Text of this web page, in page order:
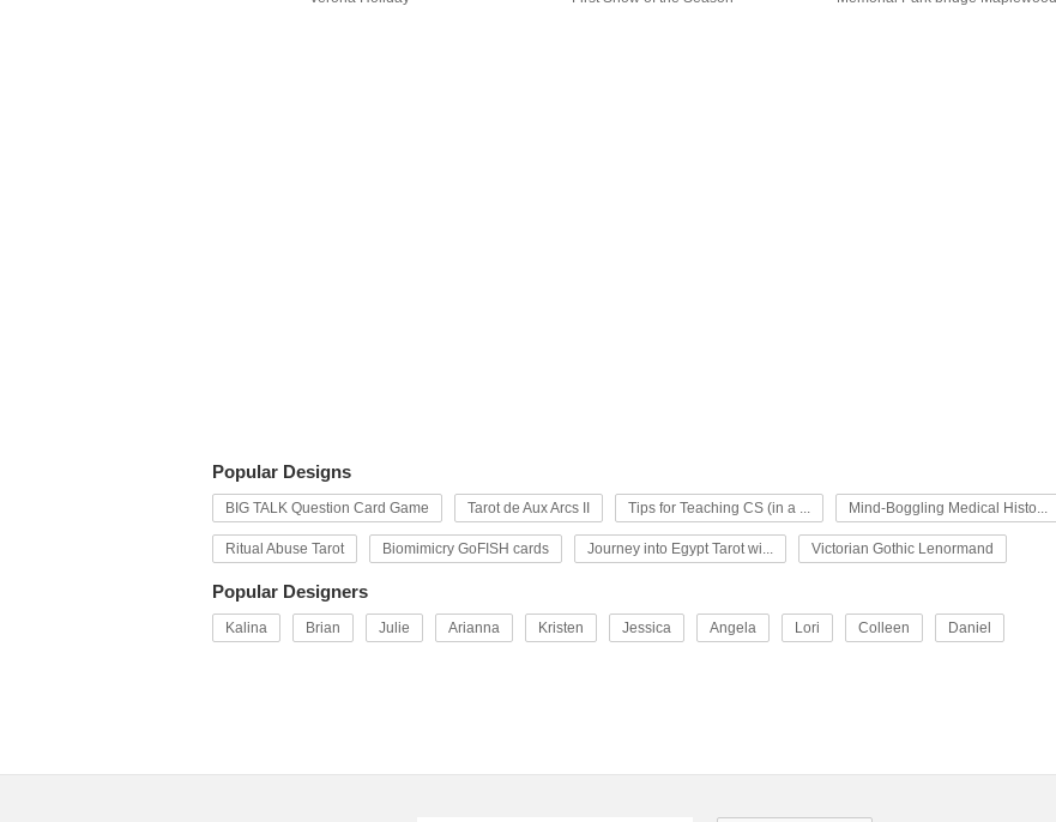
Popular Designs
BIG TALK Question Card Game Tarot de Aux Arcs II Tips for Teaching CS (in a ... Mind-Boggling Medical Histo...
Ritual Abuse Tarot Biomimicry GoFISH cards Journey into Egypt Tarot wi... Victorian Gothic Lenormand
Popular Designers
Kalina Brian Julie Arianna Kristen Jessica Angela Lori Colleen Daniel